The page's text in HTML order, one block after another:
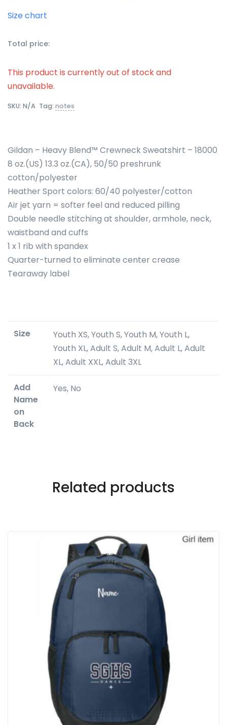
Size chart
Total price:
This product is currently out of stock and
unavailable.
SKU: N/A Tag: notes
Gildan – Heavy Blend™ Crewneck Sweatshirt – 18000
8 oz.(US) 13.3 oz.(CA), 50/50 preshrunk
cotton/polyester
Heather Sport colors: 60/40 polyester/cotton
Air jet yarn = softer feel and reduced pilling
Double needle stitching at shoulder, armhole, neck,
waistband and cuffs
1 x 1 rib with spandex
Quarter-turned to eliminate center crease
Tearaway label
Size
Youth XS, Youth S, Youth M, Youth L,
Youth XL, Adult S, Adult M, Adult L, Adult
XL, Adult XXL, Adult 3XL
Add
Name
on
Back
Yes, No
Related products